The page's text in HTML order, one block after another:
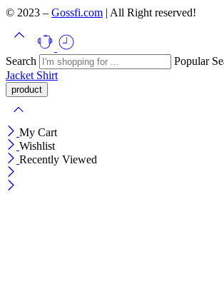
© 2023 – Gossfi.com | All Right reserved!
Search Popular
Jacket Shirt
My Cart
Wishlist
Recently Viewed